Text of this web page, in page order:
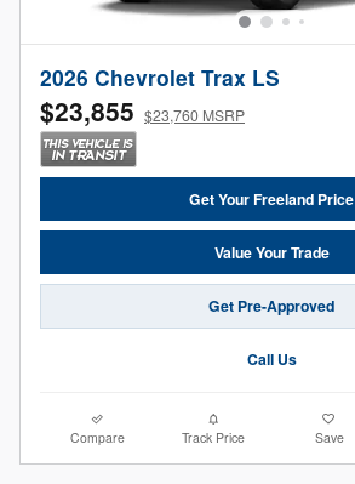
2026 Chevrolet Trax LS
$23,855 $23,760 MSRP
Get Your Freeland Price
Value Your Trade
Get Pre-Approved
Call Us
Compare Track Price Save